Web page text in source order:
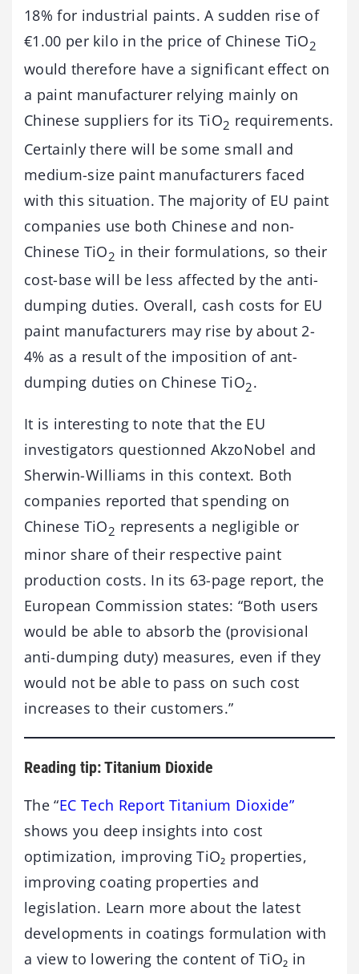
18% for industrial paints. A sudden rise of
€1.00 per kilo in the price of Chinese TiO2
would therefore have a significant effect on
a paint manufacturer relying mainly on
Chinese suppliers for its TiO2 requirements.
Certainly there will be some small and
medium-size paint manufacturers faced
with this situation. The majority of EU paint
companies use both Chinese and non-
Chinese TiO2 in their formulations, so their
cost-base will be less affected by the anti-
dumping duties. Overall, cash costs for EU
paint manufacturers may rise by about 2-
4% as a result of the imposition of ant-
dumping duties on Chinese TiO2.
It is interesting to note that the EU
investigators questionned AkzoNobel and
Sherwin-Williams in this context. Both
companies reported that spending on
Chinese TiO2 represents a negligible or
minor share of their respective paint
production costs. In its 63-page report, the
European Commission states: “Both users
would be able to absorb the (provisional
anti-dumping duty) measures, even if they
would not be able to pass on such cost
increases to their customers.”
Reading tip: Titanium Dioxide
The “EC Tech Report Titanium Dioxide”
shows you deep insights into cost
optimization, improving TiO₂ properties,
improving coating properties and
legislation. Learn more about the latest
developments in coatings formulation with
a view to lowering the content of TiO₂ in